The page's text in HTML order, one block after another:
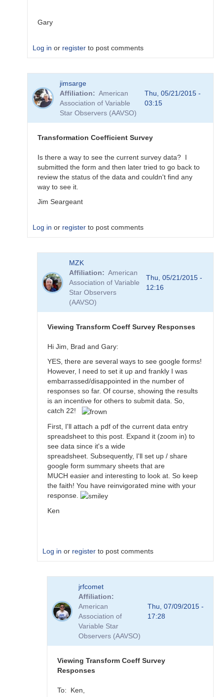
Gary
Log in or register to post comments
reply
to
Transformation
jimsarge
Affiliation
American
Association of Variable
Star Observers (AAVSO)
Thu, 05/21/2015 -
03:15
Transformation Coefficient Survey
Is there a way to see the current survey data? I
submitted the form and then later tried to go back to
review the status of the data and couldn't find any
way to see it.
Jim Seargeant
Log in or register to post comments
Transformation
MZK
Affiliation
American
Association of Variable
Star Observers
(AAVSO)
Thu, 05/21/2015 -
12:16
Viewing Transform Coeff Survey Responses
Hi Jim, Brad and Gary:
YES, there are several ways to see google forms!
However, I need to set it up and frankly I was
embarrassed/disappointed in the number of
responses so far. Of course, showing the results
is an incentive for others to submit data. So,
catch 22!
First, I'll attach a pdf of the current data entry
spreadsheet to this post. Expand it (zoom in) to
see data since it's a wide
spreadsheet. Subsequently, I'll set up / share
google form summary sheets that are
MUCH easier and interesting to look at. So keep
the faith! You have reinvigorated mine with your
response.
Ken
Log in or register to post comments
Transformation
Coefficient
jrfcomet
Affiliation
American
Association of
Variable Star
Observers (AAVSO)
Thu, 07/09/2015 -
17:28
Viewing Transform Coeff Survey
Responses
To: Ken,